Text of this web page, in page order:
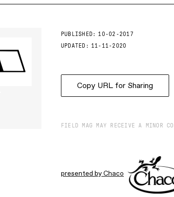
PUBLISHED:
10-02-2017
UPDATED:
11-11-2020
Copy URL for Sharing
FIELD MAG MAY RECEIVE A MINOR
presented by Chaco